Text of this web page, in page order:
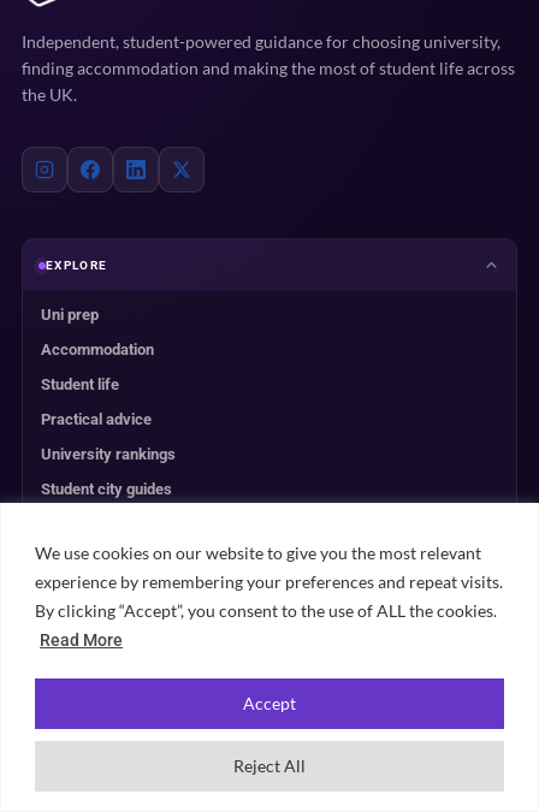
We use cookies on our website to give you the most relevant
experience by remembering your preferences and repeat visits.
By clicking “Accept”, you consent to the use of ALL the cookies.
Read More
Reject All
Accept
Independent, student-powered guidance for choosing university,
finding accommodation and making the most of student life across
the UK.
EXPLORE
Uni prep
Accommodation
Student life
Practical advice
University rankings
Student city guides